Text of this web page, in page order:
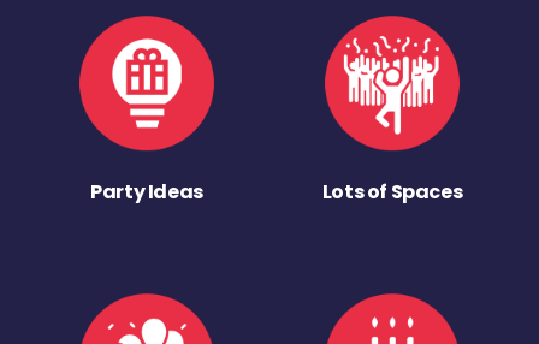
Party Ideas Lots of Spaces